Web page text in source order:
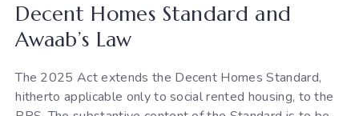
Decent Homes Standard and
Awaab’s Law
The 2025 Act extends the Decent Homes Standard,
hitherto applicable only to social rented housing, to the